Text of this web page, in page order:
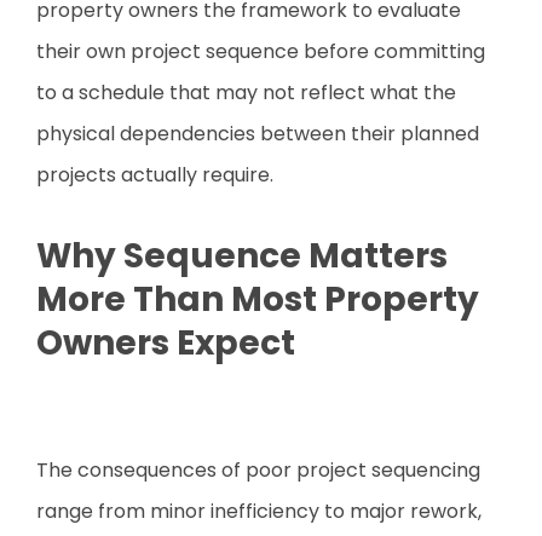
property owners the framework to evaluate
their own project sequence before committing
to a schedule that may not reflect what the
physical dependencies between their planned
projects actually require.
Why Sequence Matters
More Than Most Property
Owners Expect
The consequences of poor project sequencing
range from minor inefficiency to major rework,